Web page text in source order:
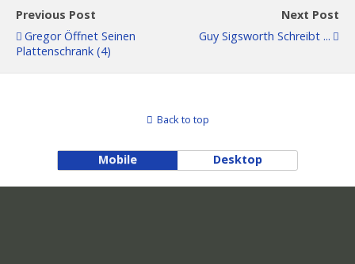
Previous Post
Gregor Öffnet Seinen
Plattenschrank (4)
Next Post
Guy Sigsworth Schreibt ...
Back to top
Mobile Desktop